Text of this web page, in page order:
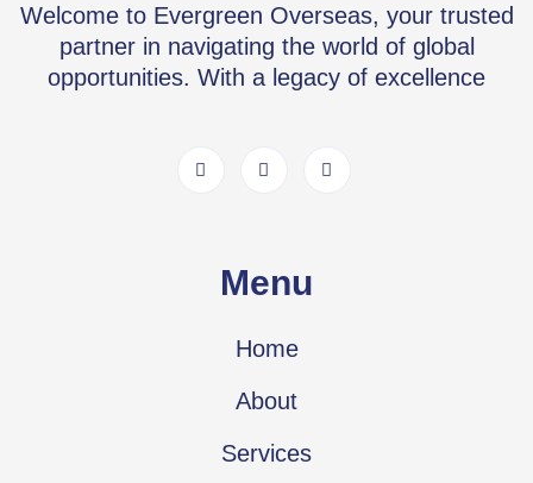
Welcome to Evergreen Overseas, your trusted
partner in navigating the world of global
opportunities. With a legacy of excellence
Menu
Home
About
Services